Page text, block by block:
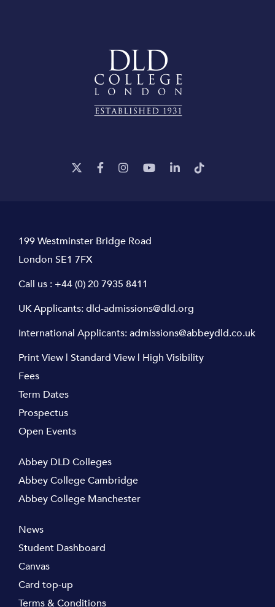
199 Westminster Bridge Road
London SE1 7FX
Call us : +44 (0) 20 7935 8411
UK Applicants:dld-admissions@dld.org
International Applicants:admissions@abbeydld.co.uk
Print View | Standard View | High Visibility
Fees
Term Dates
Prospectus
Open Events
Abbey DLD Colleges
Abbey College Cambridge
Abbey College Manchester
News
Student Dashboard
Canvas
Card top-up
Terms & Conditions